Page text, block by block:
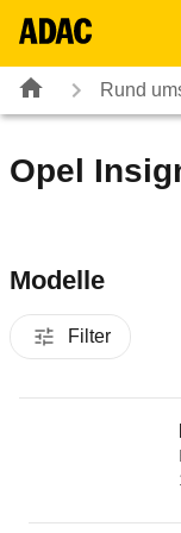
Rund
Opel
Modelle
Filter